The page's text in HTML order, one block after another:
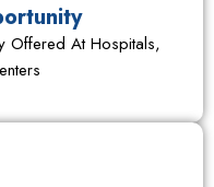
Offered At Hospitals,